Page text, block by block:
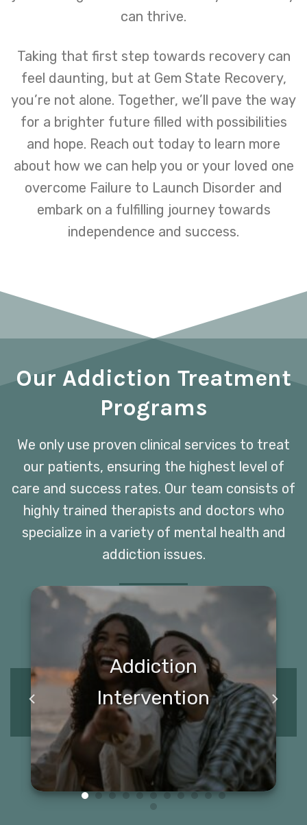
can thrive.
Taking that first step towards recovery can
feel daunting, but at Gem State Recovery,
you’re not alone. Together, we’ll pave the way
for a brighter future filled with possibilities
and hope. Reach out today to learn more
about how we can help you or your loved one
overcome Failure to Launch Disorder and
embark on a fulfilling journey towards
independence and success.
Our Addiction Treatment
Programs
We only use proven clinical services to treat
our patients, ensuring the highest level of
care and success rates. Our team consists of
highly trained therapists and doctors who
specialize in a variety of mental health and
addiction issues.
Addiction
Intervention